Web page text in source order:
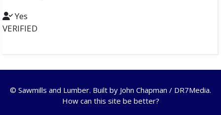
Yes
VERIFIED
© Sawmills and Lumber. Built by John Chapman / DR7Media.
How can this site be better?